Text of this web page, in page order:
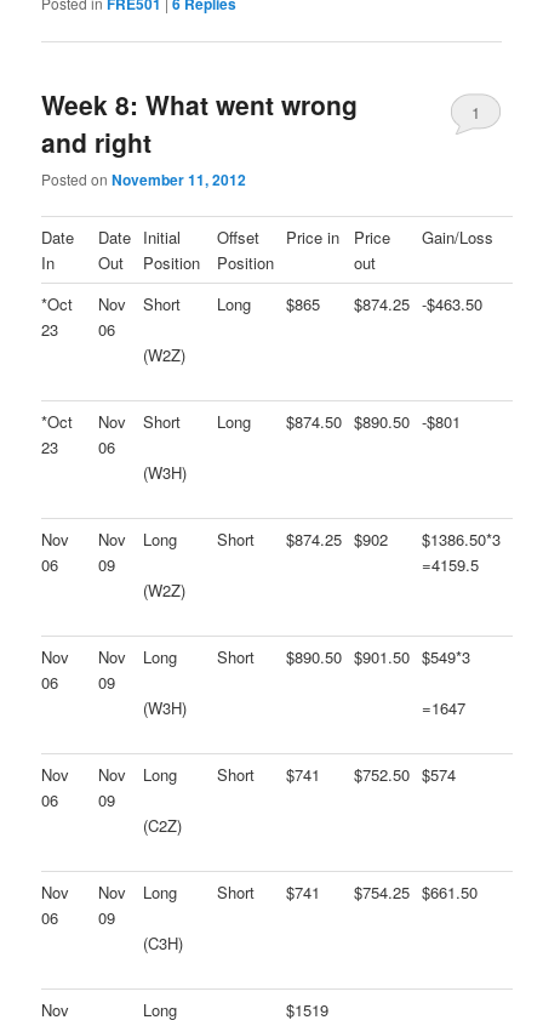
Week 8: What went wrong
and right
Posted onNovember 11, 2012
1
Date
In
Date
Out
Initial
Position
Offset
Position
Price in
Price
out
Gain/Loss
*Oct
23
Nov
06
Short
(W2Z)
Long $865 $874.25 -$463.50
*Oct
23
Nov
06
Short
(W3H)
Long $874.50 $890.50 -$801
Nov
06
Nov
09
Long
(W2Z)
Short $874.25 $902
$1386.50*3
=4159.5
Nov
06
Nov
09
Long
(W3H)
Short $890.50 $901.50 $549*3
=1647
Nov
06
Nov
09
Long
(C2Z)
Short $741 $752.50 $574
Nov
06
Nov
09
Long
(C3H)
Short $741 $754.25 $661.50
Nov Long $1519